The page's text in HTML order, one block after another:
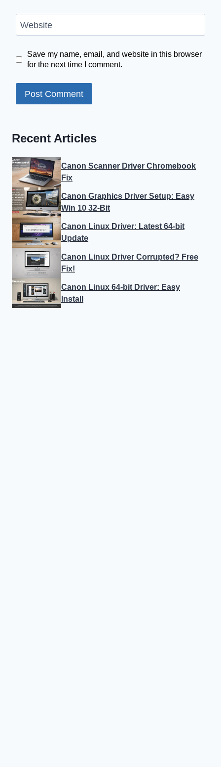
Website
Save my name, email, and website in this browser
for the next time I comment.
Recent Articles
Canon Scanner Driver Chromebook
Fix
Canon Graphics Driver Setup: Easy
Win 10 32-Bit
Canon Linux Driver: Latest 64-bit
Update
Canon Linux Driver Corrupted? Free
Fix!
Canon Linux 64-bit Driver: Easy
Install